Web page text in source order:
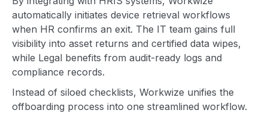
automatically initiates device retrieval workflows
when HR confirms an exit. The IT team gains full
visibility into asset returns and certified data wipes,
while Legal benefits from audit-ready logs and
compliance records.
Instead of siloed checklists, Workwize unifies the
offboarding process into one streamlined workflow.